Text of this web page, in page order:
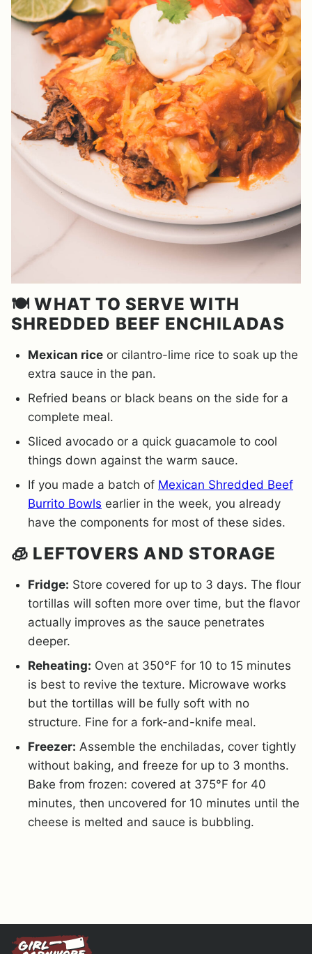
🍽️ WHAT TO SERVE WITH
SHREDDED BEEF ENCHILADAS
Mexican rice or cilantro-lime rice to soak up the
extra sauce in the pan.
Refried beans or black beans on the side for a
complete meal.
Sliced avocado or a quick guacamole to cool
things down against the warm sauce.
If you made a batch of Mexican Shredded Beef
Burrito Bowls earlier in the week, you already
have the components for most of these sides.
🧊 LEFTOVERS AND STORAGE
Fridge: Store covered for up to 3 days. The flour
tortillas will soften more over time, but the flavor
actually improves as the sauce penetrates
deeper.
Reheating: Oven at 350°F for 10 to 15 minutes
is best to revive the texture. Microwave works
but the tortillas will be fully soft with no
structure. Fine for a fork-and-knife meal.
Freezer: Assemble the enchiladas, cover tightly
without baking, and freeze for up to 3 months.
Bake from frozen: covered at 375°F for 40
minutes, then uncovered for 10 minutes until the
cheese is melted and sauce is bubbling.